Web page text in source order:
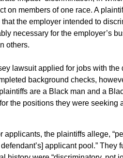
on members of one race. A
the employer intended to
necessary for the employer’s
others.
lawsuit applied for jobs with
background checks,
are a Black man and a
the positions they were seeking
applicants, the plaintiffs allege,
applicant pool.” They